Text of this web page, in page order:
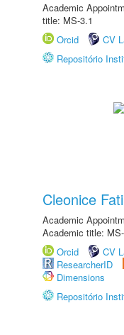
Academic
title: MS-3.1
Orcid
CV
Repositório
Cleonice
Academic
Academic title:
Orcid
CV
ResearcherID
Dimensions
Repositório